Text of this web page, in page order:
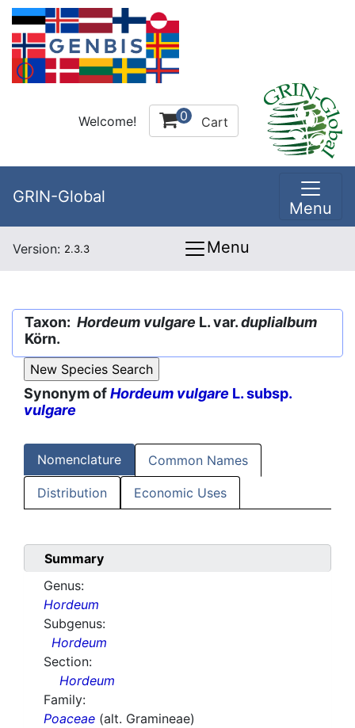
Welcome! 0 Cart
GRIN-Global
Menu
Version: 2.3.3 Menu
Taxon: Hordeum vulgare L. var.duplialbum
Körn.
Synonym ofHordeum vulgare L. subsp.
vulgare
Nomenclature Common Names
Distribution Economic Uses
Summary
Genus:
Hordeum
Subgenus:
Hordeum
Section:
Hordeum
Family:
Poaceae (alt. Gramineae)